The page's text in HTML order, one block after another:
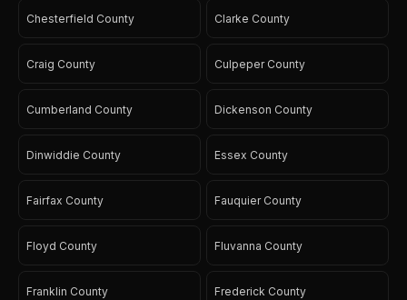
Chesterfield County Clarke County
Craig County Culpeper County
Cumberland County Dickenson County
Dinwiddie County Essex County
Fairfax County Fauquier County
Floyd County Fluvanna County
Franklin County Frederick County